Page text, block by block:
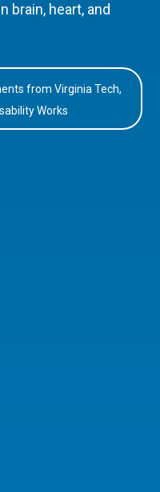
brain, heart, and
from Virginia Tech,
Works